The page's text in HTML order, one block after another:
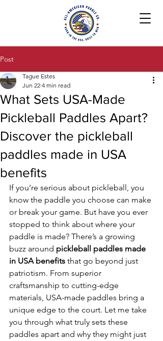
Post
What Sets USA-Made
Pickleball Paddles Apart?
Discover the pickleball
paddles made in USA
benefits
Tague Estes
Jun 22 4 min read
If you’re serious about pickleball, you
know the paddle you choose can make
or break your game. But have you ever
stopped to think about where your
paddle is made? There’s a growing
buzz around pickleball paddles made
in USA benefits that go beyond just
patriotism. From superior
craftsmanship to cutting-edge
materials, USA-made paddles bring a
unique edge to the court. Let me take
you through what truly sets these
paddles apart and why they might just